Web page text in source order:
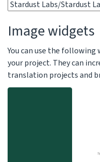
Image widgets
You can use the
your project. They can
translation projects and